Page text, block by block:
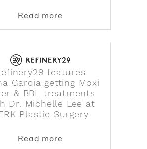
& Why Are They In Every
Read more
about if you can trust a
Michelle Lee on "Let’s Talk
features
Garcia getting Moxi
& BBL treatments
Dr. Michelle Lee at
Plastic Surgery
Read more